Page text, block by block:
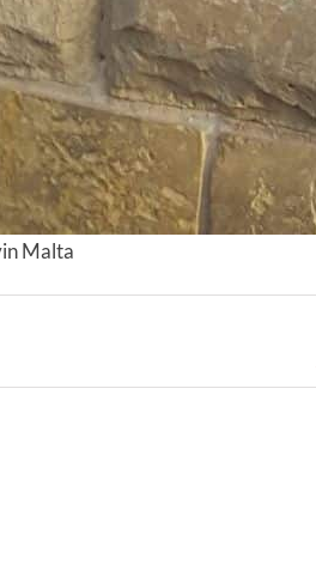
Malta